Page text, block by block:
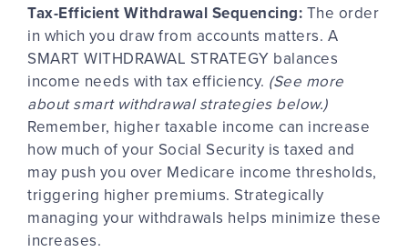
Tax-Efficient Withdrawal Sequencing: The order
in which you draw from accounts matters. A
SMART WITHDRAWAL STRATEGY balances
income needs with tax efficiency. (See more
about smart withdrawal strategies below.)
Remember, higher taxable income can increase
how much of your Social Security is taxed and
may push you over Medicare income thresholds,
triggering higher premiums. Strategically
managing your withdrawals helps minimize these
increases.